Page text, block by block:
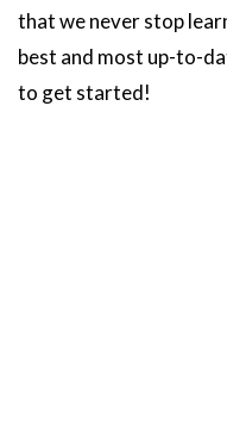
that we never stop
best and most up-to-
to get started!